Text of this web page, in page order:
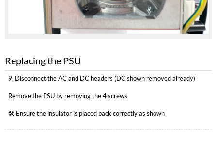
Replacing the PSU
9. Disconnect the AC and DC headers (DC shown removed already)
Remove the PSU by removing the 4 screws
🛠 Ensure the insulator is placed back correctly as shown